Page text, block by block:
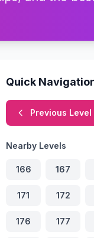
Quick
Previous Level
Nearby Levels
166 167
171 172
176 177